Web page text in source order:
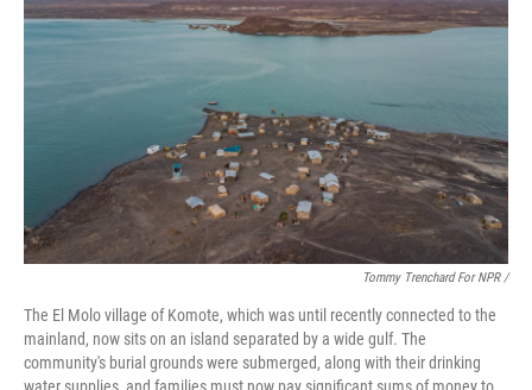
Tommy Trenchard For NPR /
The El Molo village of Komote, which was until recently connected to the
mainland, now sits on an island separated by a wide gulf. The
community's burial grounds were submerged, along with their drinking